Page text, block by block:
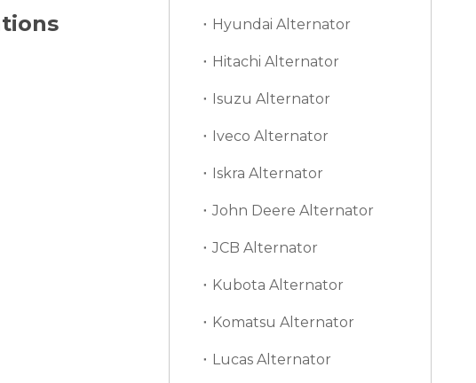
Hyundai Alternator
Hitachi Alternator
Isuzu Alternator
Iveco Alternator
Iskra Alternator
John Deere Alternator
JCB Alternator
Kubota Alternator
Komatsu Alternator
Lucas Alternator